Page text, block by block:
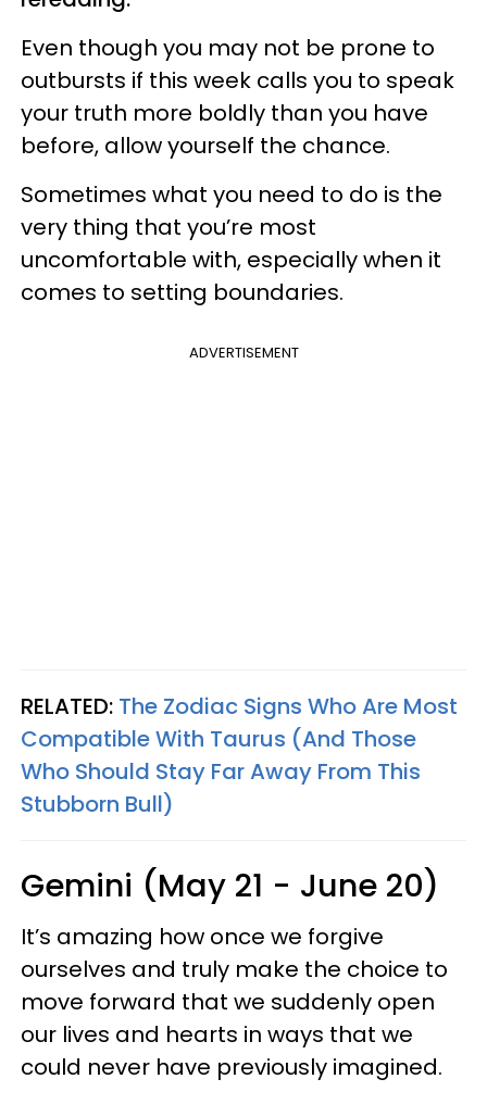
Even though you may not be prone to
outbursts if this week calls you to speak
your truth more boldly than you have
before, allow yourself the chance.
Sometimes what you need to do is the
very thing that you’re most
uncomfortable with, especially when it
comes to setting boundaries.
ADVERTISEMENT
RELATED: The Zodiac Signs Who Are Most
Compatible With Taurus (And Those
Who Should Stay Far Away From This
Stubborn Bull)
Gemini (May 21 - June 20)
It’s amazing how once we forgive
ourselves and truly make the choice to
move forward that we suddenly open
our lives and hearts in ways that we
could never have previously imagined.